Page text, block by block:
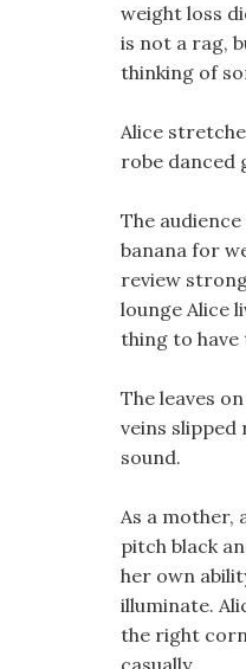
weight loss
is not a rag,
thinking of
Alice
robe danced
The
banana for
review
lounge Alice
thing to have
The leaves
veins slipped
sound.
As a mother,
pitch black
her own
illuminate.
the right
casually.